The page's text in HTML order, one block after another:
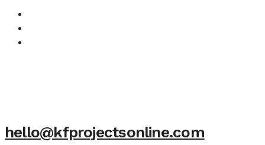
hello@kfprojectsonline.com